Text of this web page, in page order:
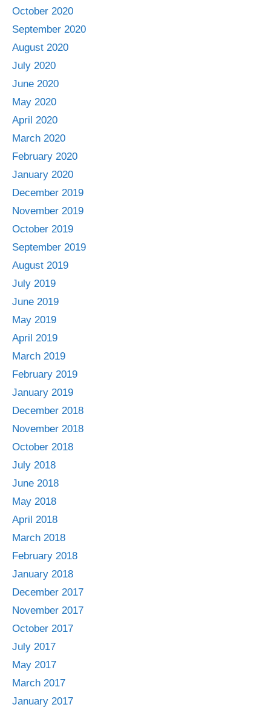
October 2020
September 2020
August 2020
July 2020
June 2020
May 2020
April 2020
March 2020
February 2020
January 2020
December 2019
November 2019
October 2019
September 2019
August 2019
July 2019
June 2019
May 2019
April 2019
March 2019
February 2019
January 2019
December 2018
November 2018
October 2018
July 2018
June 2018
May 2018
April 2018
March 2018
February 2018
January 2018
December 2017
November 2017
October 2017
July 2017
May 2017
March 2017
January 2017